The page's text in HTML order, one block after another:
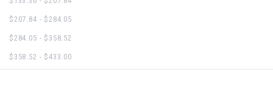
$207.84 - $284.05
$284.05 - $358.52
$358.52 - $433.00